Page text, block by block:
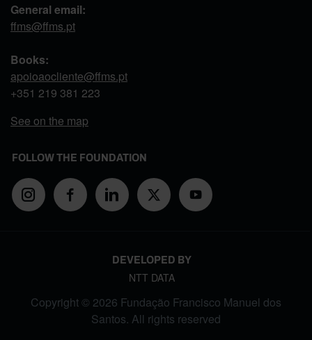
General email:
ffms@ffms.pt
Books:
apoioaocliente@ffms.pt
+351 219 381 223
See on the map
FOLLOW THE FOUNDATION
DEVELOPED BY
NTT DATA
Copyright © 2026 Fundação Francisco Manuel dos
Santos. All rights reserved